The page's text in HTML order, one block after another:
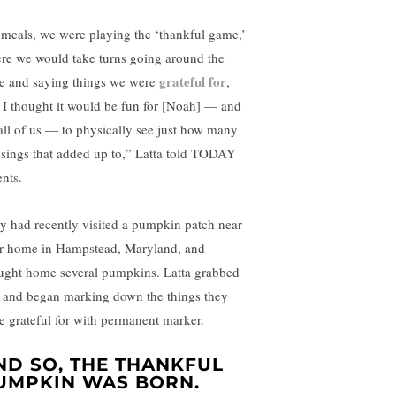
we were playing the ‘thankful game,’
we would take turns going around the
and saying things we were grateful for,
I thought it would be fun for [Noah] — and
of us — to physically see just how many
that added up to,” Latta told TODAY
had recently visited a pumpkin patch near
home in Hampstead, Maryland, and
home several pumpkins. Latta grabbed
began marking down the things they
grateful for with permanent marker.
SO, THE THANKFUL
WAS BORN.